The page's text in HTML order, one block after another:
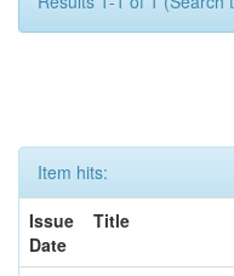
Item hits:
Issue
Date
Title